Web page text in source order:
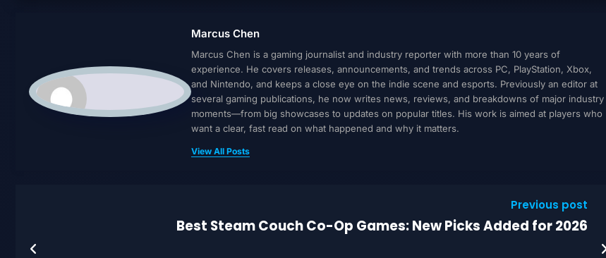
Marcus Chen
Marcus Chen is a gaming journalist and industry reporter with more than 10 years of
experience. He covers releases, announcements, and trends across PC, PlayStation, Xbox,
and Nintendo, and keeps a close eye on the indie scene and esports. Previously an editor at
several gaming publications, he now writes news, reviews, and breakdowns of major industry
moments—from big showcases to updates on popular titles. His work is aimed at players who
want a clear, fast read on what happened and why it matters.
View All Posts
Previous post
Best Steam Couch Co-Op Games: New Picks Added for 2026